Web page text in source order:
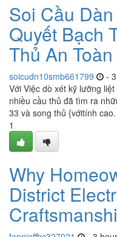
Soi Cầu
Quyết Bạch
Thủ An Toàn
soicudn10smb661799 -
Với Việc dò xét kỹ lưỡng
nhiều cầu thủ đã tìm ra
33 và song thủ {vớitính
1
Why
District